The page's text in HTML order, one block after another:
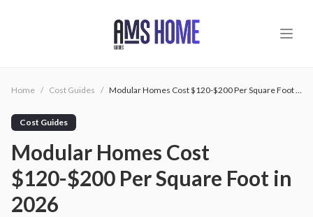
Home / Cost Guides / Modular Homes Cost $120-$200 Per Square Foot in 2026
Cost Guides
Modular Homes Cost
$120-$200 Per Square Foot in
2026